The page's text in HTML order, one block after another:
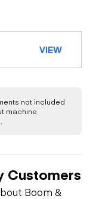
VIEW
not included
machine
Customers
Boom &